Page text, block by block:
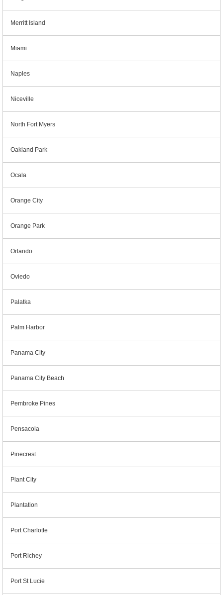
Merritt Island
Miami
Naples
Niceville
North Fort Myers
Oakland Park
Ocala
Orange City
Orange Park
Orlando
Oviedo
Palatka
Palm Harbor
Panama City
Panama City Beach
Pembroke Pines
Pensacola
Pinecrest
Plant City
Plantation
Port Charlotte
Port Richey
Port St Lucie